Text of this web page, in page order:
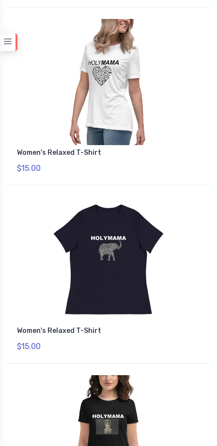
Women's Relaxed T-Shirt
$15.00
Women's Relaxed T-Shirt
$15.00